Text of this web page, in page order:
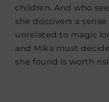
children. And who
she discovers a
unrelated to magic
and Mika must
she found is worth